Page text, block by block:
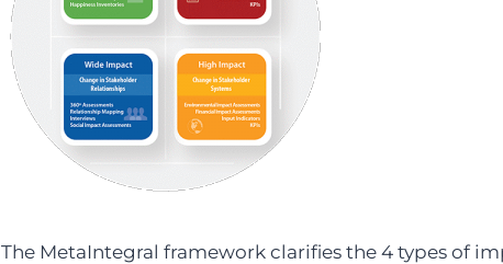
The MetaIntegral framework clarifies the 4 types of